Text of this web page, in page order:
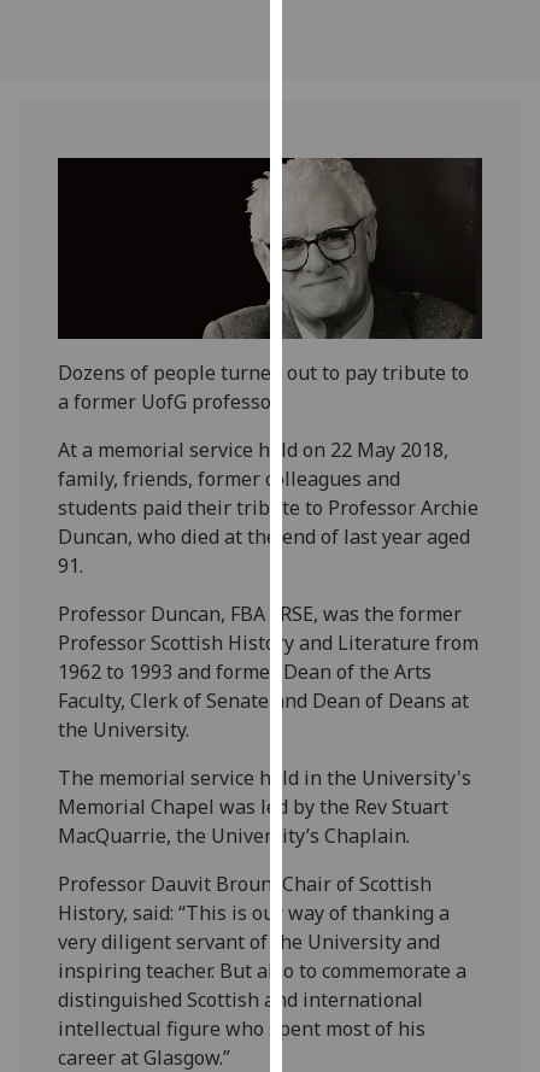
and
how
we
use
them
on
our
privacy
Analytics
I'm
analytics
data
being
recorded
want
analytics
data
recorded
Personalised
advertising
I’m happy to
get
Dozens of people turned out to pay tribute to
a former UofG professor.
At a memorial service held on 22 May 2018,
family, friends, former colleagues and
students paid their tribute to Professor Archie
Duncan, who died at the end of last year aged
91.
Professor Duncan, FBA FRSE, was the former
Professor Scottish History and Literature from
1962 to 1993 and former Dean of the Arts
Faculty, Clerk of Senate and Dean of Deans at
the University.
The memorial service held in the University's
Memorial Chapel was led by the Rev Stuart
MacQuarrie, the University’s Chaplain.
Professor Dauvit Broun, Chair of Scottish
History, said: “This is our way of thanking a
very diligent servant of the University and
inspiring teacher. But also to commemorate a
distinguished Scottish and international
intellectual figure who spent most of his
career at Glasgow.”